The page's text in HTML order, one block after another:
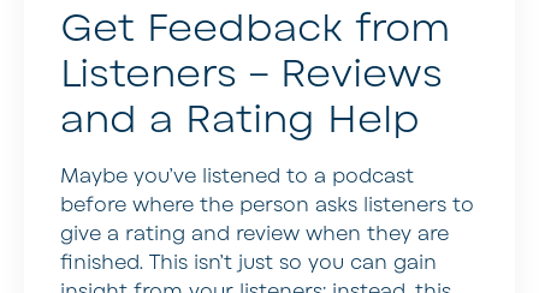
Get Feedback from
Listeners – Reviews
and a Rating Help
Maybe you’ve listened to a podcast
before where the person asks listeners to
give a rating and review when they are
finished. This isn’t just so you can gain